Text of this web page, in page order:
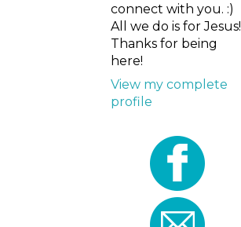
connect with you. :)
All we do is for Jesus!
Thanks for being
here!
View my complete
profile